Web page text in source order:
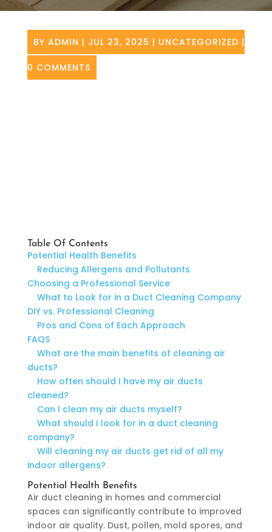
BY ADMIN | JUL 23, 2025 | UNCATEGORIZED |
0 COMMENTS
Table Of Contents
Potential Health Benefits
Reducing Allergens and Pollutants
Choosing a Professional Service
What to Look for in a Duct Cleaning Company
DIY vs. Professional Cleaning
Pros and Cons of Each Approach
FAQS
What are the main benefits of cleaning air
ducts?
How often should I have my air ducts
cleaned?
Can I clean my air ducts myself?
What should I look for in a duct cleaning
company?
Will cleaning my air ducts get rid of all my
indoor allergens?
Potential Health Benefits
Air duct cleaning in homes and commercial
spaces can significantly contribute to improved
indoor air quality. Dust, pollen, mold spores, and